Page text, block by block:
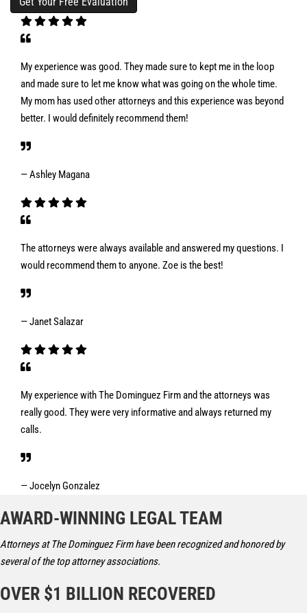
My experience was good. They made sure to kept me in the loop
and made sure to let me know what was going on the whole time.
My mom has used other attorneys and this experience was beyond
better. I would definitely recommend them!
— Ashley Magana
The attorneys were always available and answered my questions. I
would recommend them to anyone. Zoe is the best!
— Janet Salazar
My experience with The Dominguez Firm and the attorneys was
really good. They were very informative and always returned my
calls.
— Jocelyn Gonzalez
AWARD-WINNING LEGAL TEAM
Attorneys at The Dominguez Firm have been recognized and honored by
several of the top attorney associations.
OVER $1 BILLION RECOVERED